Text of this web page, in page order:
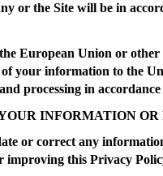
or the Site will be in
European Union or other
your information to the
processing in
INFORMATION OR
or correct any
improving this Privacy